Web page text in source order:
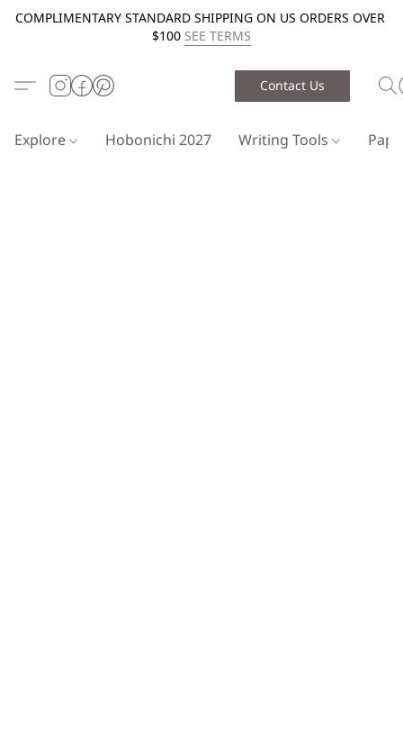
COMPLIMENTARY STANDARD SHIPPING ON US ORDERS OVER
$100 SEE TERMS
Contact Us
Explore Hobonichi 2027 Writing Tools